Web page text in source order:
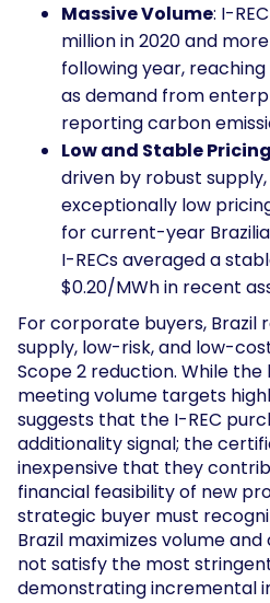
Massive Volume: I-
million in 2020 and
following year,
as demand from
reporting carbon
Low and Stable Pricing
driven by robust
exceptionally low
for current-year
I-RECs averaged a
$0.20/MWh in recent
For corporate buyers, Brazil
supply, low-risk, and low-
Scope 2 reduction. While
meeting volume targets
suggests that the I-REC
additionality signal; the
inexpensive that they
financial feasibility of new
strategic buyer must
Brazil maximizes volume
not satisfy the most
demonstrating incremental